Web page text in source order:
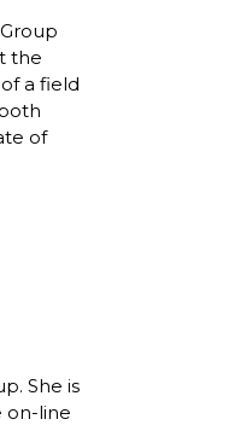
the
a field
of
She is
on-line